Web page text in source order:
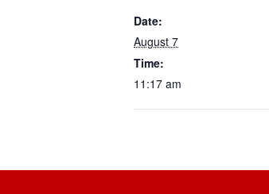
Date:
August 7
Time:
11:17 am